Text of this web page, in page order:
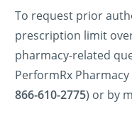
To request prior
prescription limit
pharmacy-related
PerformRx
866-610-2775) or by